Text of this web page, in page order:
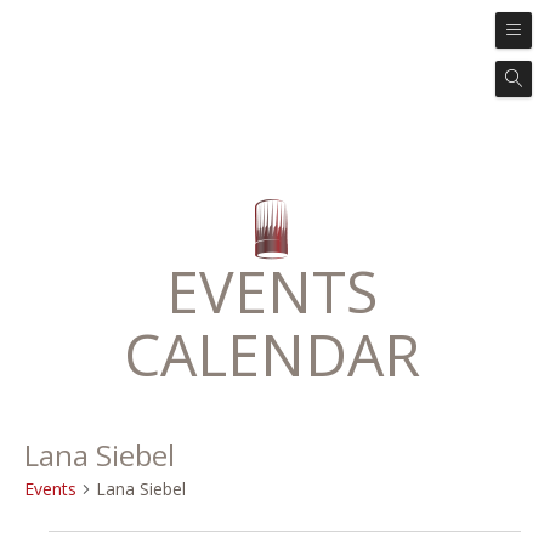
EVENTS
CALENDAR
Lana Siebel
Events Lana Siebel